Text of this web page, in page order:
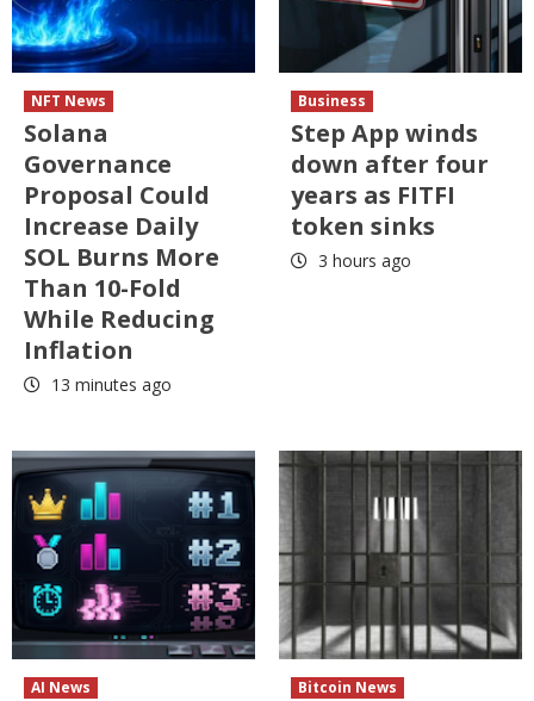
NFT News
Solana
Governance
Proposal Could
Increase Daily
SOL Burns More
Than 10-Fold
While Reducing
Inflation
13 minutes ago
Business
Step App winds
down after four
years as FITFI
token sinks
3 hours ago
AI News Bitcoin News